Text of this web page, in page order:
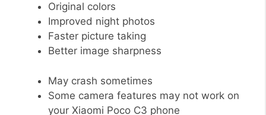
Original colors
Improved night photos
Faster picture taking
Better image sharpness
May crash sometimes
Some camera features may not work on
your Xiaomi Poco C3 phone